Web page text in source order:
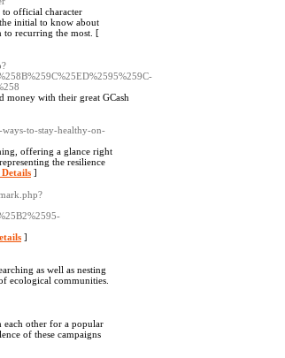
to official character
initial to know about
to recurring the most. [
money with their great GCash
to-stay-healthy-on-
offering a glance right
the resilience
]
]
as well as nesting
ecological communities.
each other for a popular
of these campaigns